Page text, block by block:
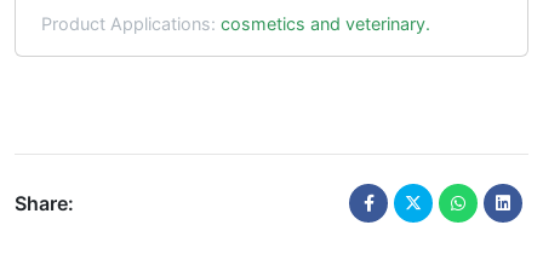
Product Applications: cosmetics and veterinary.
Share: